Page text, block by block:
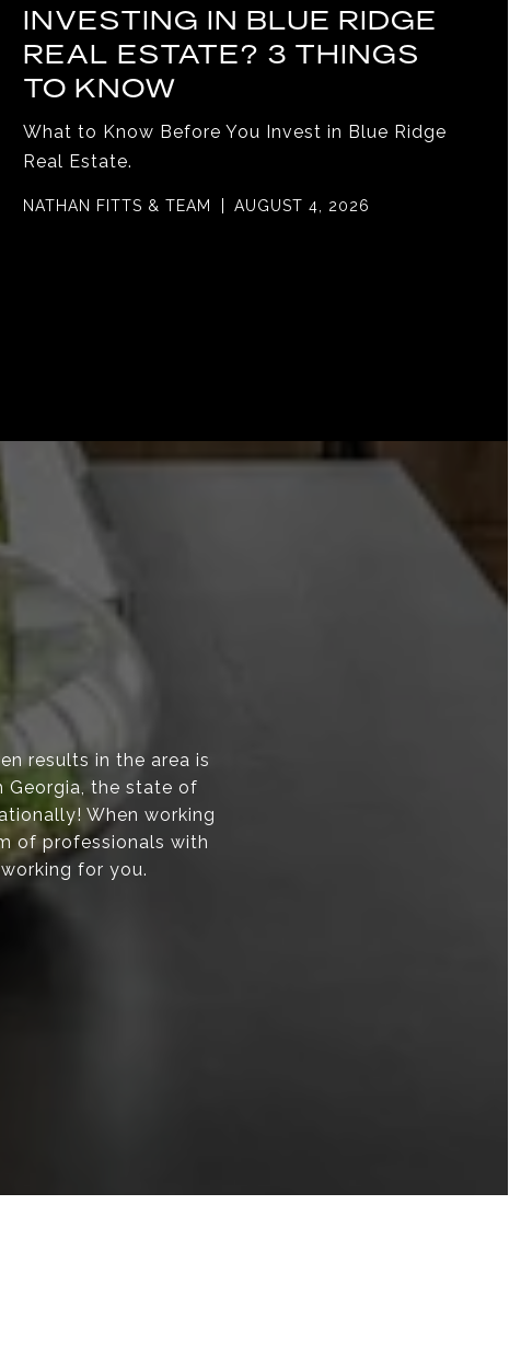
INVESTING IN BLUE RIDGE
REAL ESTATE? 3 THINGS
TO KNOW
What to Know Before You Invest in Blue Ridge
Real Estate.
NATHAN FITTS & TEAM AUGUST 4, 2026
results in the area is
Georgia, the state of
When working
of professionals with
for you.